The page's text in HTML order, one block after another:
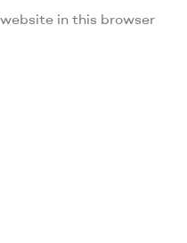
in this browser